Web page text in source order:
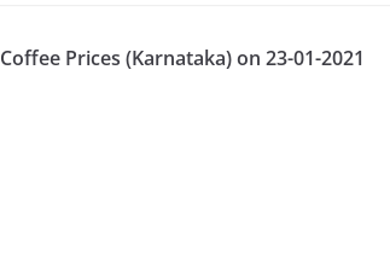
Coffee Prices (Karnataka) on 23-01-2021